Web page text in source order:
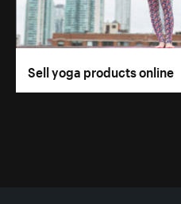
Sell yoga products online